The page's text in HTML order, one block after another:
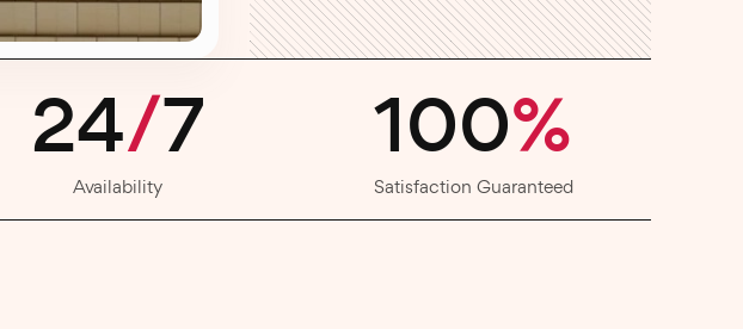
24/7
Availability
100%
Satisfaction Guaranteed